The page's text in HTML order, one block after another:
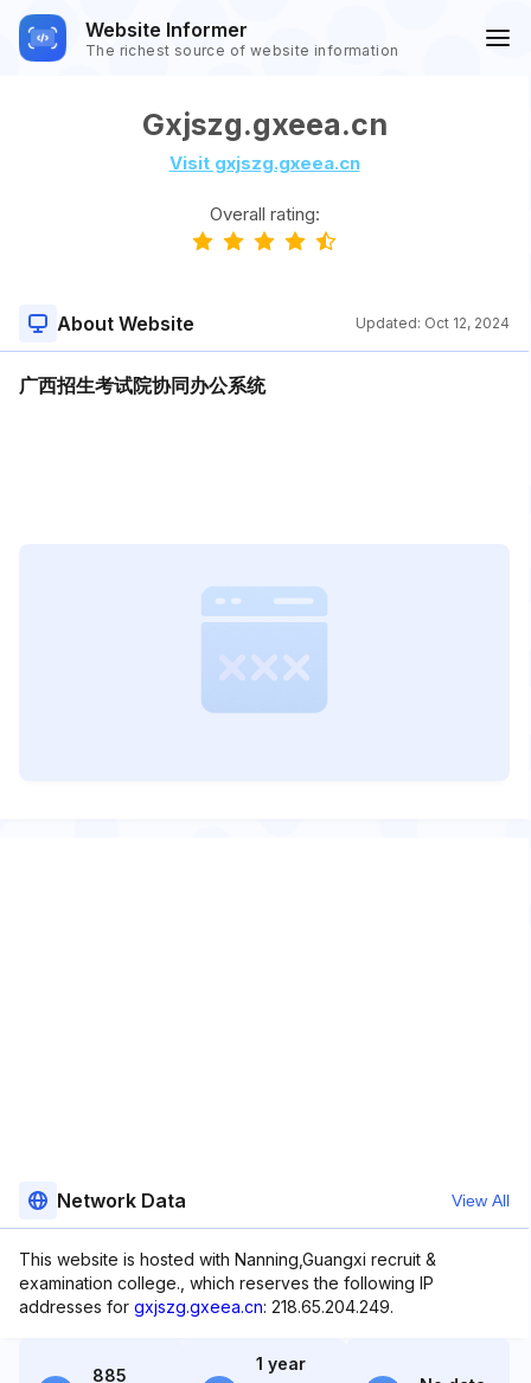
Website Informer
The richest source of website information
Gxjszg.gxeea.cn
Visit gxjszg.gxeea.cn
Overall rating:
About Website Updated: Oct 12, 2024
广西招生考试院协同办公系统
Network Data View All
This website is hosted with Nanning,Guangxi recruit &
examination college., which reserves the following IP
addresses for gxjszg.gxeea.cn: 218.65.204.249.
885
1 year